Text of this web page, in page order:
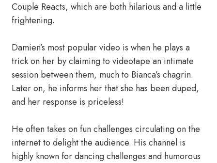
Couple Reacts, which are both hilarious and a little
frightening.
Damien’s most popular video is when he plays a
trick on her by claiming to videotape an intimate
session between them, much to Bianca’s chagrin.
Later on, he informs her that she has been duped,
and her response is priceless!
He often takes on fun challenges circulating on the
internet to delight the audience. His channel is
highly known for dancing challenges and humorous